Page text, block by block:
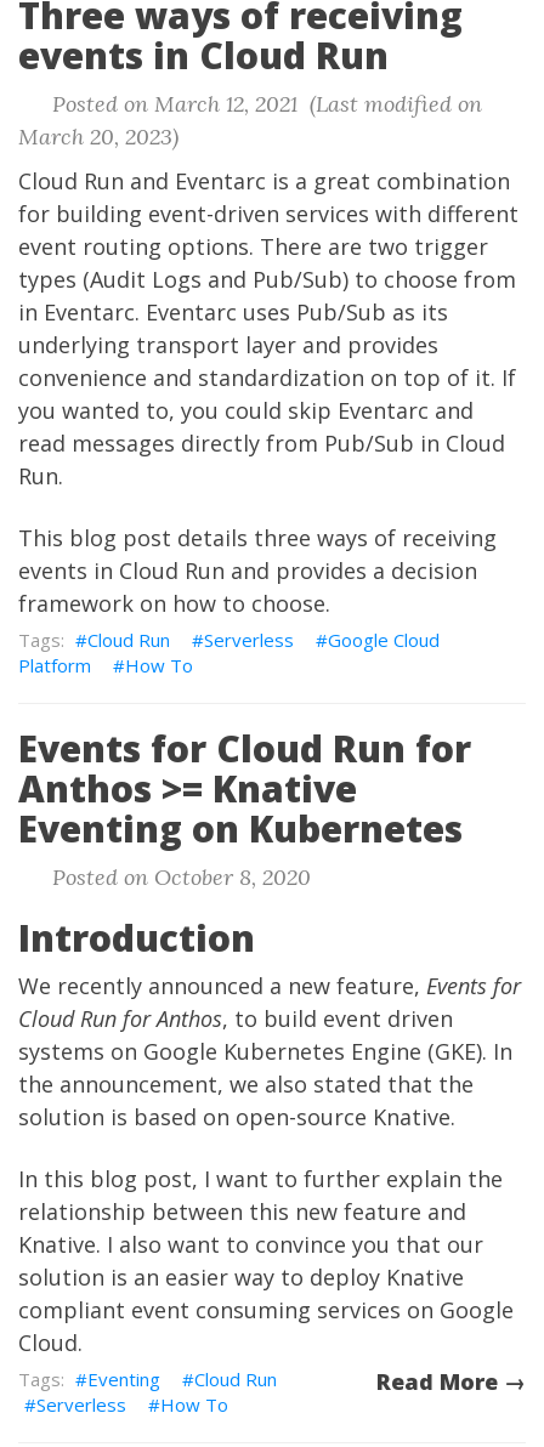
Three ways of receiving
events in Cloud Run
Posted on March 12, 2021 (Last modified on
March 20, 2023)
Cloud Run and Eventarc is a great combination
for building event-driven services with different
event routing options. There are two trigger
types (Audit Logs and Pub/Sub) to choose from
in Eventarc. Eventarc uses Pub/Sub as its
underlying transport layer and provides
convenience and standardization on top of it. If
you wanted to, you could skip Eventarc and
read messages directly from Pub/Sub in Cloud
Run.
This blog post details three ways of receiving
events in Cloud Run and provides a decision
framework on how to choose.
Cloud Run Serverless
Google Cloud
Platform
How To
Events for Cloud Run for
Anthos >= Knative
Eventing on Kubernetes
Posted on October 8, 2020
Introduction
We recently announced a new feature, Events for
Cloud Run for Anthos, to build event driven
systems on Google Kubernetes Engine (GKE). In
the announcement, we also stated that the
solution is based on open-source Knative.
In this blog post, I want to further explain the
relationship between this new feature and
Knative. I also want to convince you that our
solution is an easier way to deploy Knative
compliant event consuming services on Google
Cloud.
Read More →
Eventing
Cloud Run
Serverless
How To